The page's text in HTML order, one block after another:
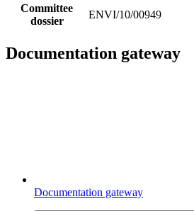
Committee
dossier
ENVI/10/00949
Documentation gateway
Documentation gateway